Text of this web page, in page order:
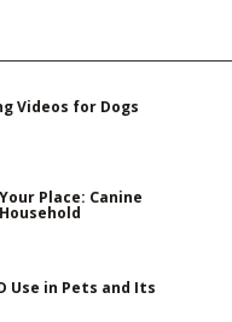
Videos for Dogs
Place: Canine
Use in Pets and Its